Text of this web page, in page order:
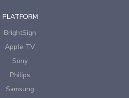
PLATFORM
BrightSign
Apple TV
Sony
Philips
Samsung